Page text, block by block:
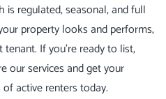
regulated, seasonal, and full
property looks and performs,
If you’re ready to list,
our services and get your
active renters today.